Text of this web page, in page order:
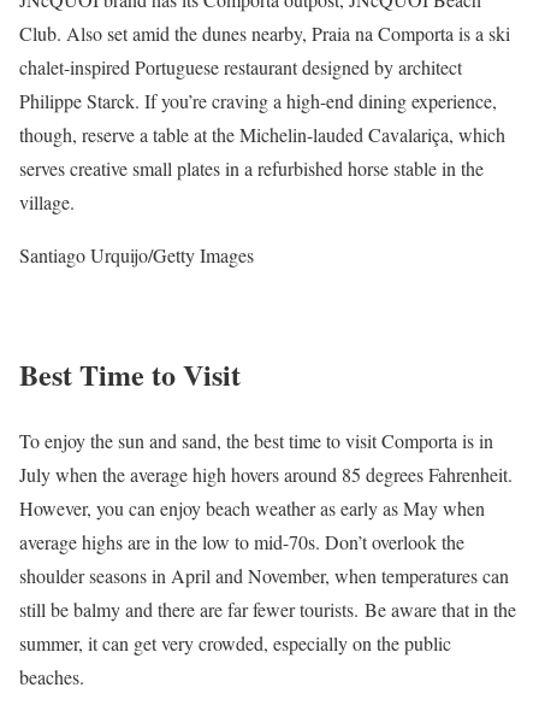
Club. Also set amid the dunes nearby, Praia na Comporta is a ski
chalet-inspired Portuguese restaurant designed by architect
Philippe Starck. If you’re craving a high-end dining experience,
though, reserve a table at the Michelin-lauded Cavalariça, which
serves creative small plates in a refurbished horse stable in the
village.
Santiago Urquijo/Getty Images
Best Time to Visit
To enjoy the sun and sand, the best time to visit Comporta is in
July when the average high hovers around 85 degrees Fahrenheit.
However, you can enjoy beach weather as early as May when
average highs are in the low to mid-70s. Don’t overlook the
shoulder seasons in April and November, when temperatures can
still be balmy and there are far fewer tourists. Be aware that in the
summer, it can get very crowded, especially on the public
beaches.